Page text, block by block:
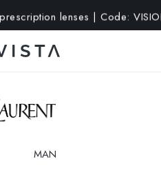
lenses | Code:
MAN